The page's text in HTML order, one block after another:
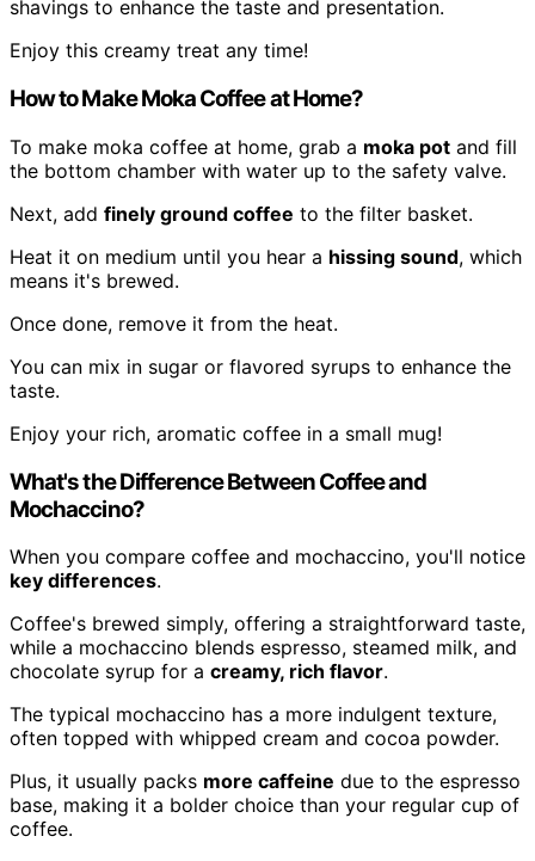
shavings to enhance the taste and presentation.
Enjoy this creamy treat any time!
How to Make Moka Coffee at Home?
To make moka coffee at home, grab a moka pot and fill
the bottom chamber with water up to the safety valve.
Next, add finely ground coffee to the filter basket.
Heat it on medium until you hear a hissing sound, which
means it's brewed.
Once done, remove it from the heat.
You can mix in sugar or flavored syrups to enhance the
taste.
Enjoy your rich, aromatic coffee in a small mug!
What's the Difference Between Coffee and
Mochaccino?
When you compare coffee and mochaccino, you'll notice
key differences.
Coffee's brewed simply, offering a straightforward taste,
while a mochaccino blends espresso, steamed milk, and
chocolate syrup for a creamy, rich flavor.
The typical mochaccino has a more indulgent texture,
often topped with whipped cream and cocoa powder.
Plus, it usually packs more caffeine due to the espresso
base, making it a bolder choice than your regular cup of
coffee.